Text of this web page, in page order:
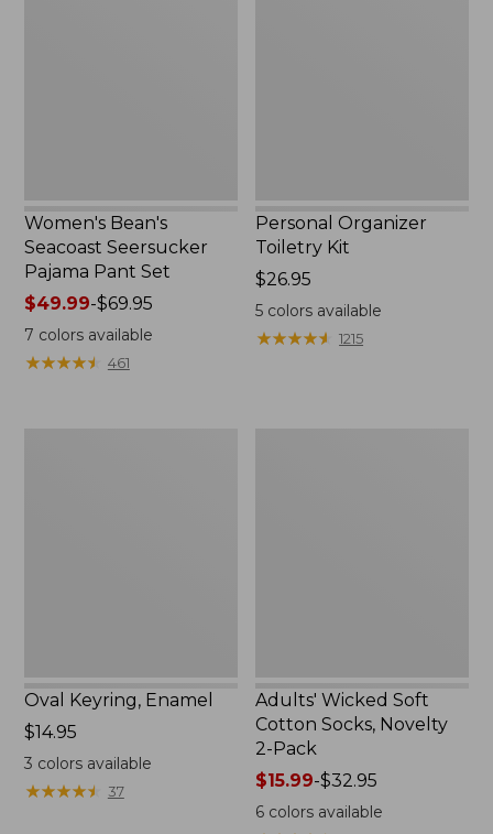
Women's Bean's
Seacoast Seersucker
Pajama Pant Set
Price
range
from:
$49.99
$49.99-$69.95
7 colors available
★★★★★
★★★★★ 461
Personal Organizer
Toiletry Kit
Price:
$26.95
$26.95
5 colors available
★★★★★
★★★★★ 1215
Oval Keyring, Enamel
Price:
$14.95
$14.95
3 colors available
★★★★★
★★★★★ 37
Adults' Wicked Soft
Cotton Socks, Novelty
2-Pack
Price
range
from:
$15.99-$32.95
6 colors available